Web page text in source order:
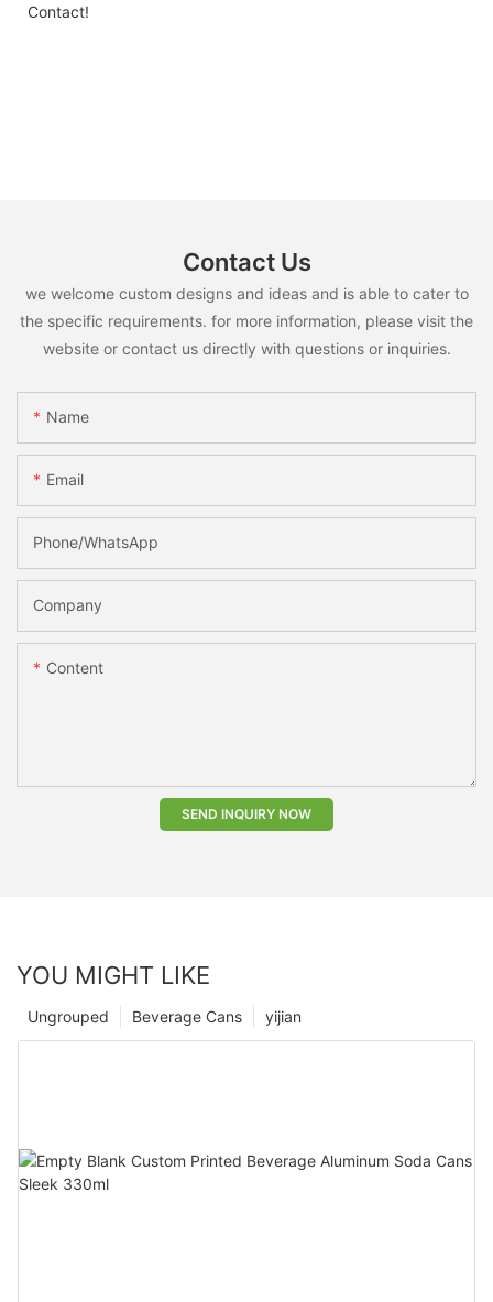
Contact!
Contact Us
we welcome custom designs and ideas and is able to cater to
the specific requirements. for more information, please visit the
website or contact us directly with questions or inquiries.
Name
Email
Phone/whatsApp
Company
Content
SEND INQUIRY NOW
YOU MIGHT LIKE
yijian
Beverage Cans
Ungrouped